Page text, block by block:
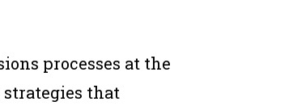
processes at the
strategies that